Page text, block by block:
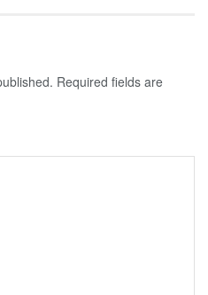
Required fields are